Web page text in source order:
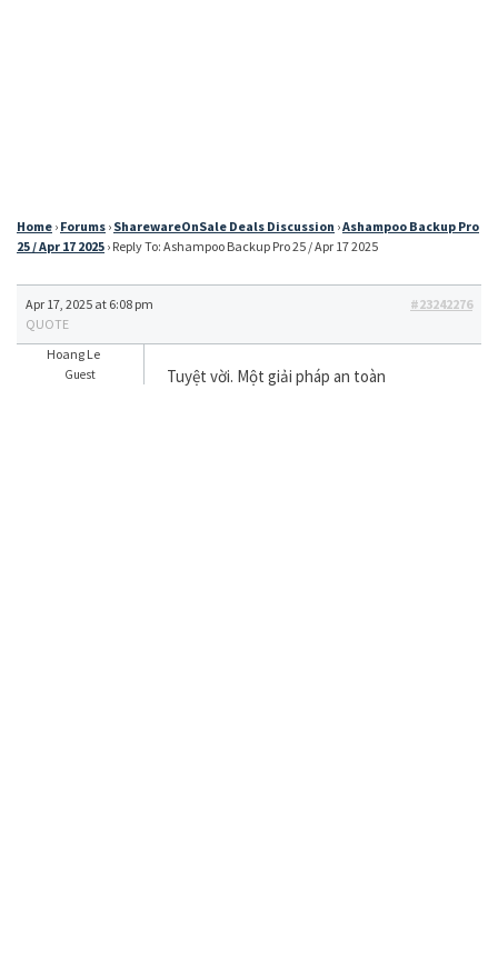
Home › Forums › SharewareOnSale Deals Discussion ›Ashampoo Backup Pro
25 / Apr 17 2025 › Reply To: Ashampoo Backup Pro 25 / Apr 17 2025
Apr 17, 2025 at 6:08 pm
#23242276
QUOTE
Hoang Le
Guest Tuyệt vời. Một giải pháp an toàn